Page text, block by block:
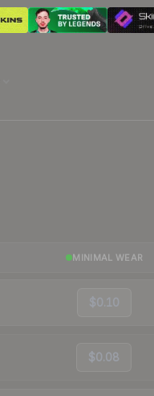
MINIMAL WEAR
$0.10
$0.08